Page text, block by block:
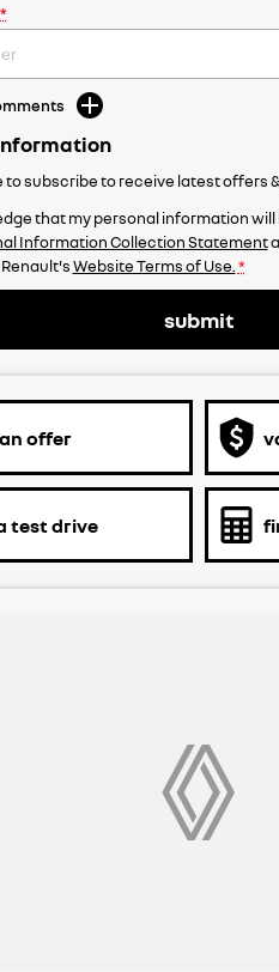
*
to subscribe to receive latest offers
that my personal information
Information Collection Statement
Website Terms of Use. *
submit
offer
test drive